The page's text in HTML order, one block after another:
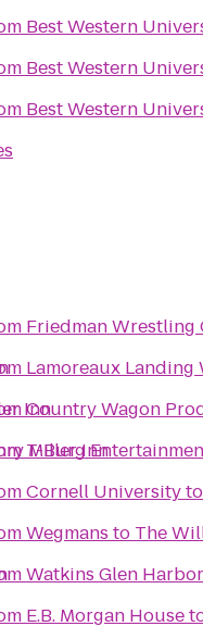
Best Western
Best Western
Best Western
Inn
Miller Inn
Friedman Wrestling
Lamoreaux Landing
Country Wagon
T-Burg
Cornell Universityto
Wegmans to The
Watkins Glen
E.B. Morgan House